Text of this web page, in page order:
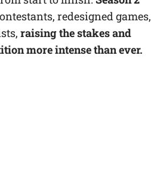
redesigned games,
raising the stakes and
more intense than ever.